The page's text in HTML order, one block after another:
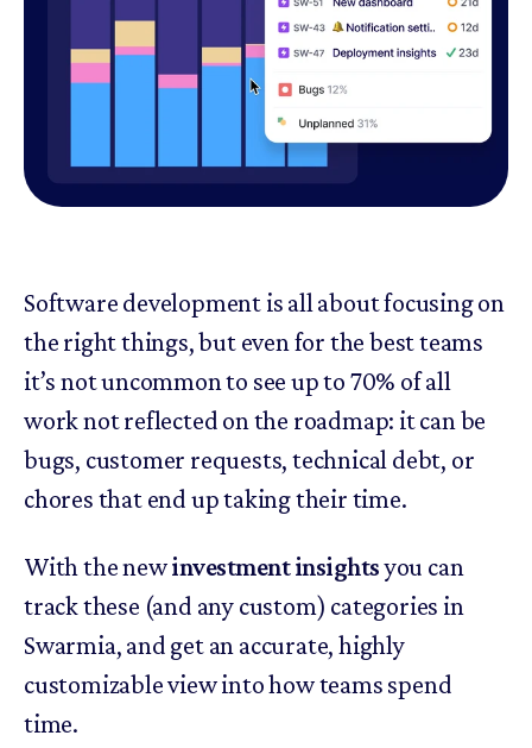
Software development is all about focusing on
the right things, but even for the best teams
it’s not uncommon to see up to 70% of all
work not reflected on the roadmap: it can be
bugs, customer requests, technical debt, or
chores that end up taking their time.
With the newinvestment insightsyou can
track these (and any custom) categories in
Swarmia, and get an accurate, highly
customizable view into how teams spend
time.